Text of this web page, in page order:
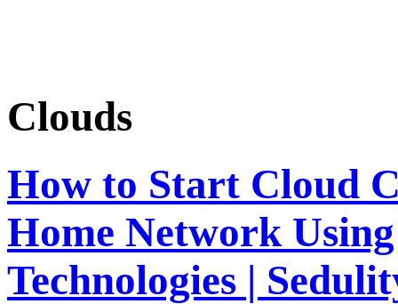
Clouds
How to Start Cloud
Home Network
Technologies |